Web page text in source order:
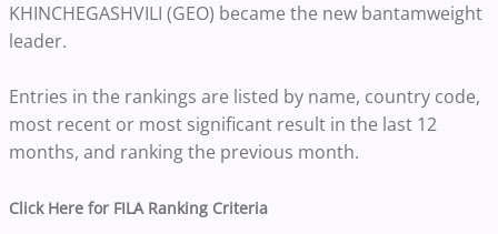
KHINCHEGASHVILI (GEO) became the new bantamweight
leader.
Entries in the rankings are listed by name, country code,
most recent or most significant result in the last 12
months, and ranking the previous month.
Click Here for FILA Ranking Criteria